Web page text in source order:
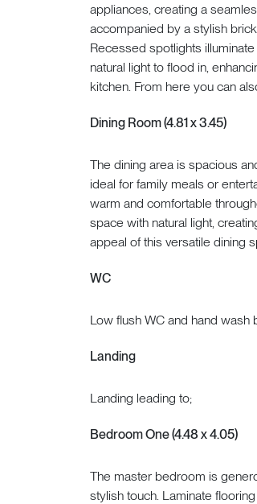
appliances, creating a
accompanied by a stylish
Recessed spotlights
natural light to flood in,
kitchen. From here you can
Dining Room (4.81 x 3.45)
The dining area is spacious
ideal for family meals or
warm and comfortable
space with natural light,
appeal of this versatile dining
WC
Low flush WC and hand wash
Landing
Landing leading to;
Bedroom One (4.48 x 4.05)
The master bedroom is
stylish touch. Laminate